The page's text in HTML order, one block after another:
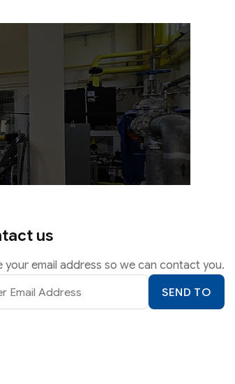
us
your email address so we can contact you.